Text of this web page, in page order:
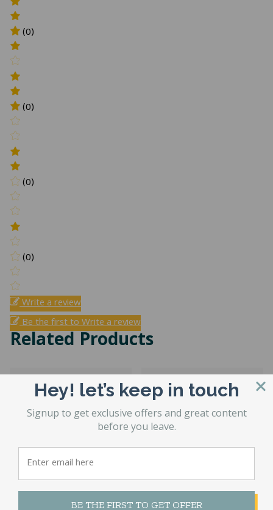
(0)
(0)
(0)
(0)
Write a review
Be the first to Write a review
Related Products
Providence
Hybrid
Medicoil HD
2000 One Sided
Hey! let’s keep in touch
Signup to get exclusive offers and great content
before you leave.
BE THE FIRST TO GET OFFER